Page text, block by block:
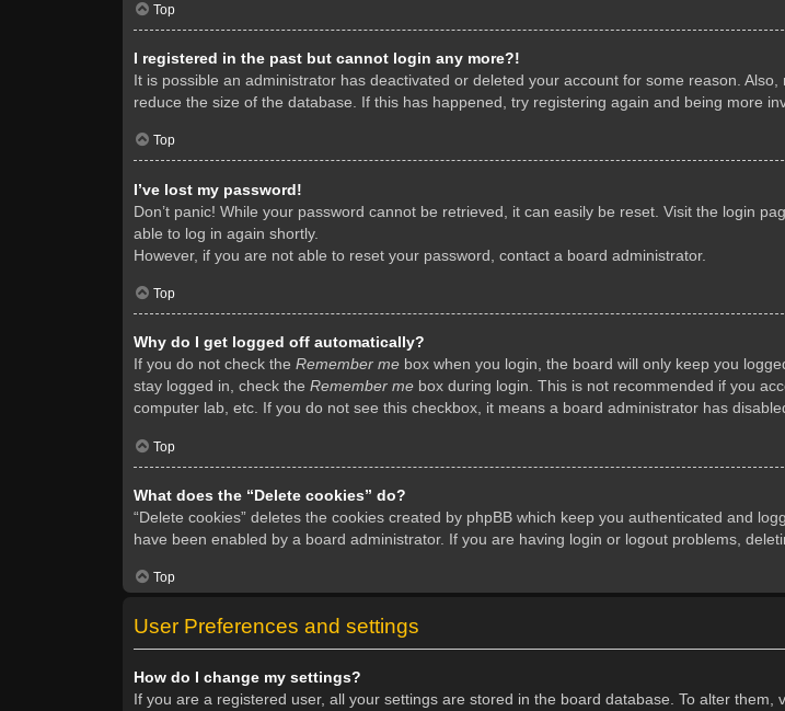
Top
I registered in the past but cannot login any more?!
It is possible an administrator has deactivated or deleted your account for some reason.
reduce the size of the database. If this has happened, try registering again and being more
Top
I’ve lost my password!
Don’t panic! While your password cannot be retrieved, it can easily be reset. Visit the login
able to log in again shortly.
However, if you are not able to reset your password, contact a board administrator.
Top
Why do I get logged off automatically?
If you do not check the Remember me box when you login, the board will only keep you
stay logged in, check the Remember me box during login. This is not recommended if you
computer lab, etc. If you do not see this checkbox, it means a board administrator has
Top
What does the “Delete cookies” do?
“Delete cookies” deletes the cookies created by phpBB which keep you authenticated and
have been enabled by a board administrator. If you are having login or logout problems,
Top
User Preferences and settings
How do I change my settings?
If you are a registered user, all your settings are stored in the board database. To alter